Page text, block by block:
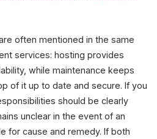
often mentioned in the same
services: hosting provides
while maintenance keeps
of it up to date and secure. If you
should be clearly
unclear in the event of an
for cause and remedy. If both